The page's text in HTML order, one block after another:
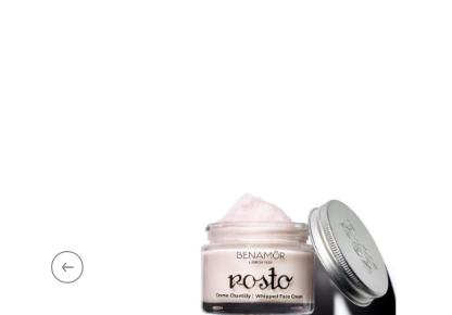
Next